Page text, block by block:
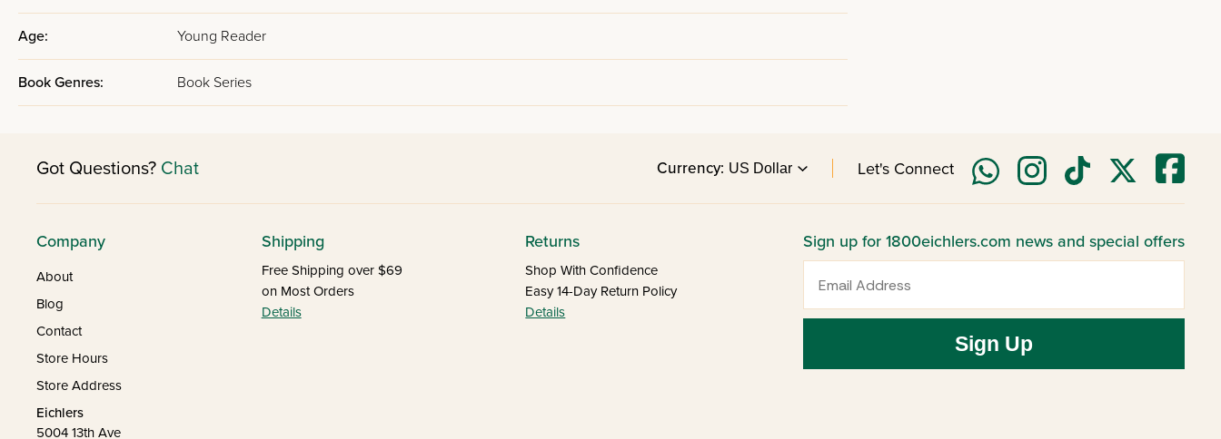
Age: Young Reader
Book Genres: Book Series
Got Questions? Chat Currency: Let's Connect
Company
About
Blog
Contact
Store Hours
Store Address
Eichlers
5004 13th Ave
Shipping
Free Shipping over $69
on Most Orders
Details
Returns
Shop With Confidence
Easy 14-Day Return Policy
Details
Sign up for 1800eichlers.com news and special offers
Sign Up